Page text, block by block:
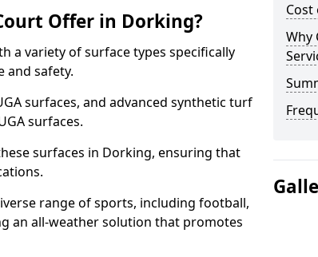
Offer in Dorking?
a variety of surface types specifically
and safety.
surfaces, and advanced synthetic turf
surfaces.
surfaces in Dorking, ensuring that
range of sports, including football,
an all-weather solution that promotes
Why